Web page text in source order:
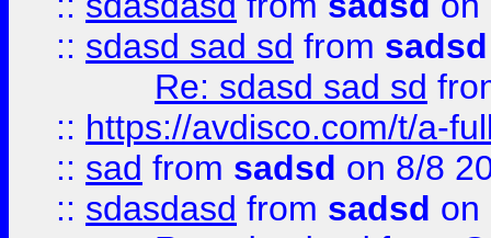
:: sdasd sad sd from sadsd
Re: sdasd sad sd
:: https://avdisco.com/t/a-
:: sad from sadsd on 8/8
:: sdasdasd from sadsd on